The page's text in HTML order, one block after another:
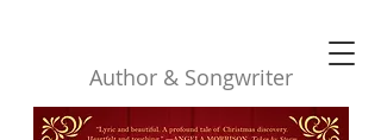
Author & Songwriter